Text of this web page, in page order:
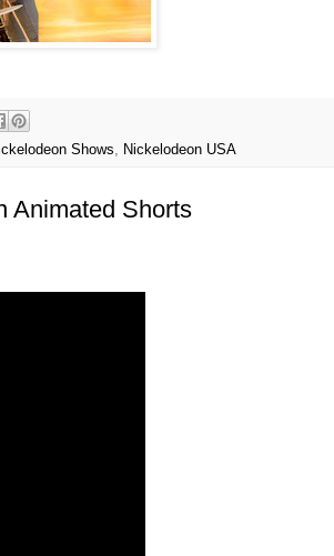
Shows, Nickelodeon USA
Animated Shorts